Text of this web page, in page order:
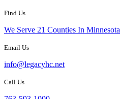
Find Us
We Serve 21 Counties In Minnesota
Email Us
info@legacyhc.net
Call Us